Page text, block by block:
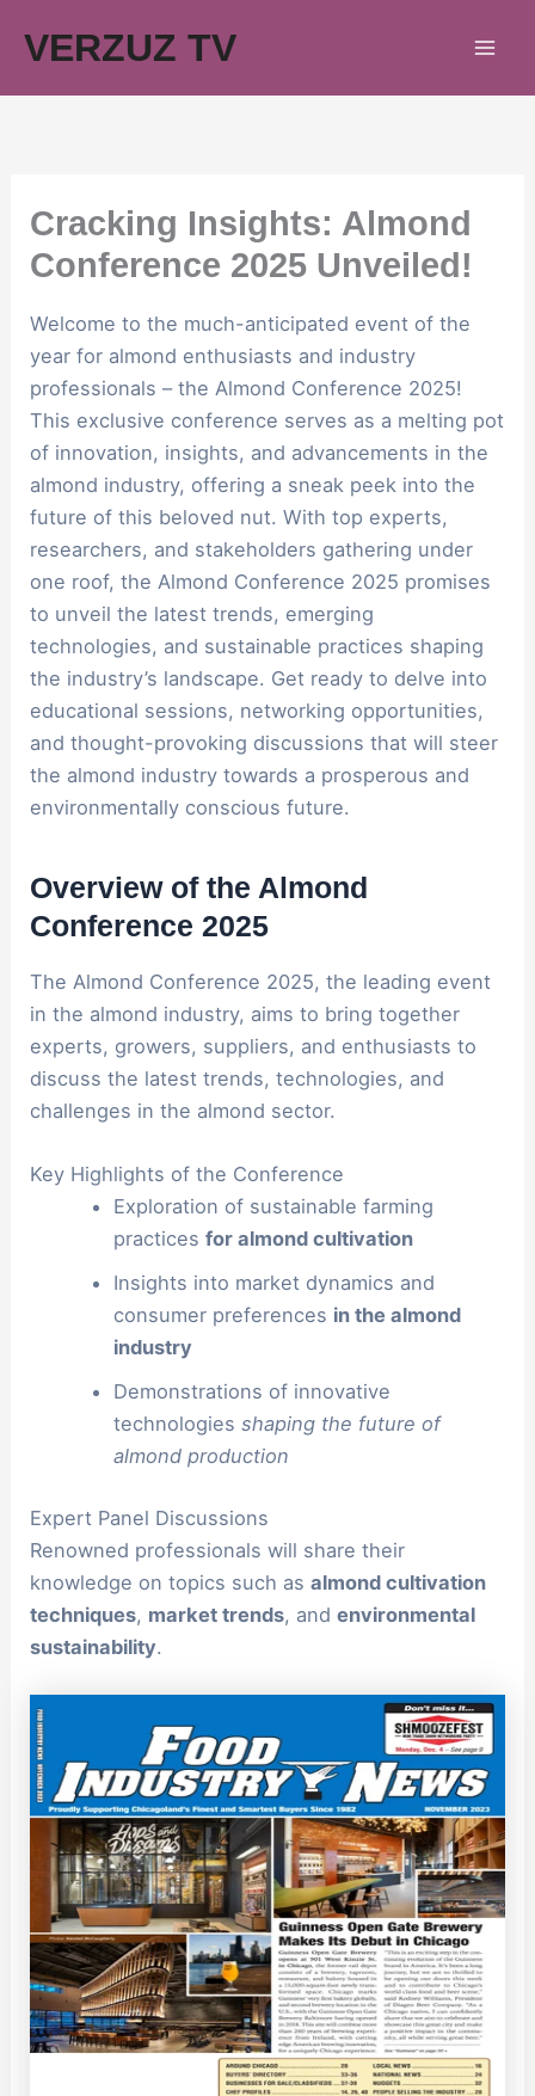
VERZUZ TV
Cracking Insights: Almond
Conference 2025 Unveiled!
Welcome to the much-anticipated event of the
year for almond enthusiasts and industry
professionals – the Almond Conference 2025!
This exclusive conference serves as a melting pot
of innovation, insights, and advancements in the
almond industry, offering a sneak peek into the
future of this beloved nut. With top experts,
researchers, and stakeholders gathering under
one roof, the Almond Conference 2025 promises
to unveil the latest trends, emerging
technologies, and sustainable practices shaping
the industry’s landscape. Get ready to delve into
educational sessions, networking opportunities,
and thought-provoking discussions that will steer
the almond industry towards a prosperous and
environmentally conscious future.
Overview of the Almond
Conference 2025
The Almond Conference 2025, the leading event
in the almond industry, aims to bring together
experts, growers, suppliers, and enthusiasts to
discuss the latest trends, technologies, and
challenges in the almond sector.
Key Highlights of the Conference
Exploration of sustainable farming
practices for almond cultivation
Insights into market dynamics and
consumer preferences in the almond
industry
Demonstrations of innovative
technologies shaping the future of
almond production
Expert Panel Discussions
Renowned professionals will share their
knowledge on topics such asalmond cultivation
techniques, market trends, andenvironmental
sustainability.